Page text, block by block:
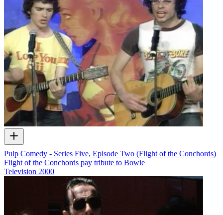
Pulp Comedy - Series Five, Episode Two (Flight of the Conchords)
Flight of the Conchords pay tribute to Bowie
Television 2000